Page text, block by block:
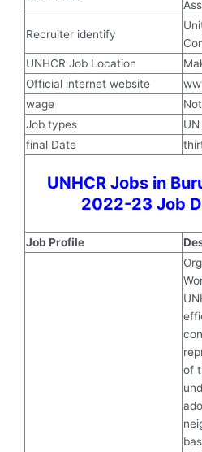
Recruiter identify
UNHCR Job Location
Official internet website
wage
Job types
final Date
UNHCR Jobs in
2022-23 Job
Job Profile
of